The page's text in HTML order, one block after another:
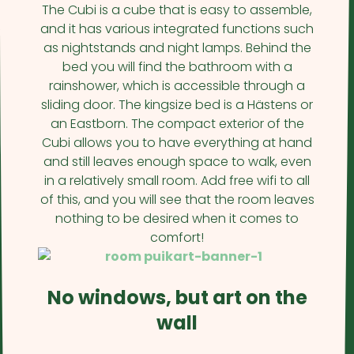
The Cubi is a cube that is easy to assemble,
and it has various integrated functions such
as nightstands and night lamps. Behind the
bed you will find the bathroom with a
rainshower, which is accessible through a
sliding door. The kingsize bed is a Hästens or
an Eastborn. The compact exterior of the
Cubi allows you to have everything at hand
and still leaves enough space to walk, even
in a relatively small room. Add free wifi to all
of this, and you will see that the room leaves
nothing to be desired when it comes to
comfort!
No windows, but art on the
wall